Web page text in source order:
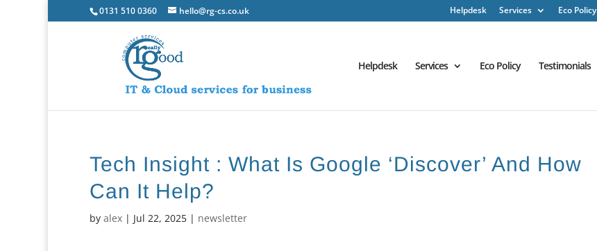
0131 510 0360 hello@rg-cs.co.uk Helpdesk Services Eco Policy
Helpdesk Services Eco Policy Testimonials
Tech Insight : What Is Google ‘Discover’ And How
Can It Help?
byalex | Jul 22, 2025 | newsletter